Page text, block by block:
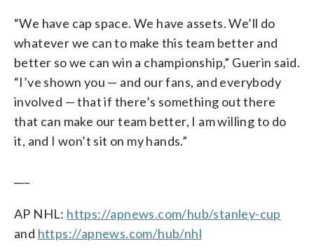
“We have cap space. We have assets. We’ll do
whatever we can to make this team better and
better so we can win a championship,” Guerin said.
“I’ve shown you — and our fans, and everybody
involved — that if there’s something out there
that can make our team better, I am willing to do
it, and I won’t sit on my hands.”
AP NHL: https://apnews.com/hub/stanley-cup
and https://apnews.com/hub/nhl